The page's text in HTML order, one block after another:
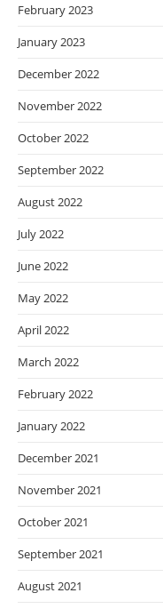
February 2023
January 2023
December 2022
November 2022
October 2022
September 2022
August 2022
July 2022
June 2022
May 2022
April 2022
March 2022
February 2022
January 2022
December 2021
November 2021
October 2021
September 2021
August 2021